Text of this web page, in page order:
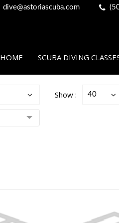
dive@astoriascuba.com
HOME SCUBA DIVING
Show : 40